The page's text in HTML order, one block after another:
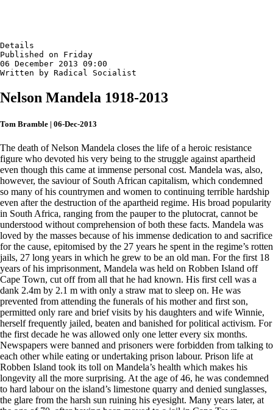
Details
Published on Friday
06 December 2013 09:00
Written by Radical Socialist
Nelson Mandela 1918-2013
Tom Bramble | 06-Dec-2013
The death of Nelson Mandela closes the life of a heroic resistance
figure who devoted his very being to the struggle against apartheid
even though this came at immense personal cost. Mandela was, also,
however, the saviour of South African capitalism, which condemned
so many of his countrymen and women to continuing terrible hardship
even after the destruction of the apartheid regime. His broad popularity
in South Africa, ranging from the pauper to the plutocrat, cannot be
understood without comprehension of both these facts. Mandela was
loved by the masses because of his immense dedication to and sacrifice
for the cause, epitomised by the 27 years he spent in the regime’s rotten
jails, 27 long years in which he grew to be an old man. For the first 18
years of his imprisonment, Mandela was held on Robben Island off
Cape Town, cut off from all that he had known. His first cell was a
dank 2.4m by 2.1 m with only a straw mat to sleep on. He was
prevented from attending the funerals of his mother and first son,
permitted only rare and brief visits by his daughters and wife Winnie,
herself frequently jailed, beaten and banished for political activism. For
the first decade he was allowed only one letter every six months.
Newspapers were banned and prisoners were forbidden from talking to
each other while eating or undertaking prison labour. Prison life at
Robben Island took its toll on Mandela’s health which makes his
longevity all the more surprising. At the age of 46, he was condemned
to hard labour on the island’s limestone quarry and denied sunglasses,
the glare from the harsh sun ruining his eyesight. Many years later, at